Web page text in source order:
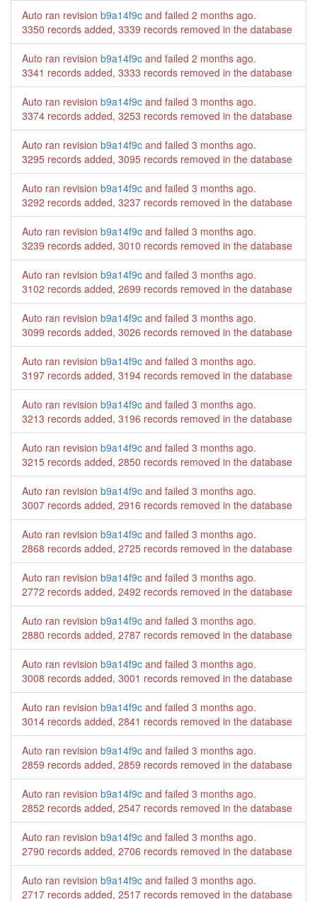
Auto ran revision b9a14f9c and failed 2 months ago.
3350 records added, 3339 records removed in the database
Auto ran revision b9a14f9c and failed 2 months ago.
3341 records added, 3333 records removed in the database
Auto ran revision b9a14f9c and failed 3 months ago.
3374 records added, 3253 records removed in the database
Auto ran revision b9a14f9c and failed 3 months ago.
3295 records added, 3095 records removed in the database
Auto ran revision b9a14f9c and failed 3 months ago.
3292 records added, 3237 records removed in the database
Auto ran revision b9a14f9c and failed 3 months ago.
3239 records added, 3010 records removed in the database
Auto ran revision b9a14f9c and failed 3 months ago.
3102 records added, 2699 records removed in the database
Auto ran revision b9a14f9c and failed 3 months ago.
3099 records added, 3026 records removed in the database
Auto ran revision b9a14f9c and failed 3 months ago.
3197 records added, 3194 records removed in the database
Auto ran revision b9a14f9c and failed 3 months ago.
3213 records added, 3196 records removed in the database
Auto ran revision b9a14f9c and failed 3 months ago.
3215 records added, 2850 records removed in the database
Auto ran revision b9a14f9c and failed 3 months ago.
3007 records added, 2916 records removed in the database
Auto ran revision b9a14f9c and failed 3 months ago.
2868 records added, 2725 records removed in the database
Auto ran revision b9a14f9c and failed 3 months ago.
2772 records added, 2492 records removed in the database
Auto ran revision b9a14f9c and failed 3 months ago.
2880 records added, 2787 records removed in the database
Auto ran revision b9a14f9c and failed 3 months ago.
3008 records added, 3001 records removed in the database
Auto ran revision b9a14f9c and failed 3 months ago.
3014 records added, 2841 records removed in the database
Auto ran revision b9a14f9c and failed 3 months ago.
2859 records added, 2859 records removed in the database
Auto ran revision b9a14f9c and failed 3 months ago.
2852 records added, 2547 records removed in the database
Auto ran revision b9a14f9c and failed 3 months ago.
2790 records added, 2706 records removed in the database
Auto ran revision b9a14f9c and failed 3 months ago.
2717 records added, 2517 records removed in the database